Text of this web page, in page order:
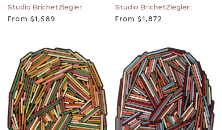
Studio BrichetZiegler
From $1,589
Studio BrichetZiegler
From $1,872